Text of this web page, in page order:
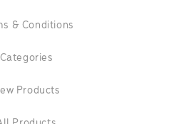
& Conditions
Categories
Products